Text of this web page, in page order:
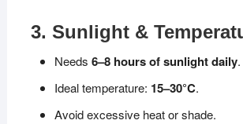
3. Sunlight &
Needs 6–8 hours of sunlight daily.
Ideal temperature: 15–30°C.
Avoid excessive heat or shade.